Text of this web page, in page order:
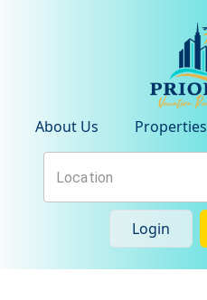
About Us Properties
Login